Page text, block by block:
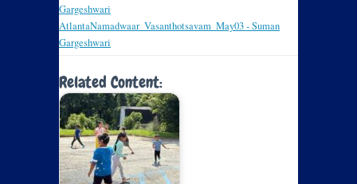
Gargeshwari
AtlantaNamadwaar_Vasanthotsavam_May03 - Suman
Gargeshwari
Related Content: